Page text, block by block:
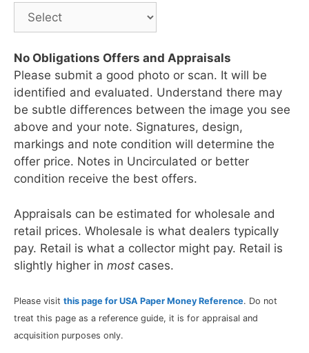
No Obligations Offers and Appraisals
Please submit a good photo or scan. It will be
identified and evaluated. Understand there may
be subtle differences between the image you see
above and your note. Signatures, design,
markings and note condition will determine the
offer price. Notes in Uncirculated or better
condition receive the best offers.
Appraisals can be estimated for wholesale and
retail prices. Wholesale is what dealers typically
pay. Retail is what a collector might pay. Retail is
slightly higher in most cases.
Please visit this page for USA Paper Money Reference. Do not
treat this page as a reference guide, it is for appraisal and
acquisition purposes only.